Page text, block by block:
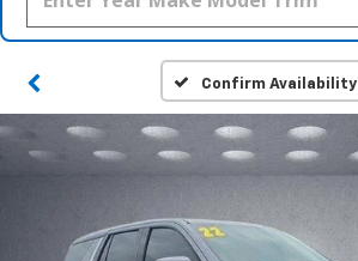
Confirm Availability